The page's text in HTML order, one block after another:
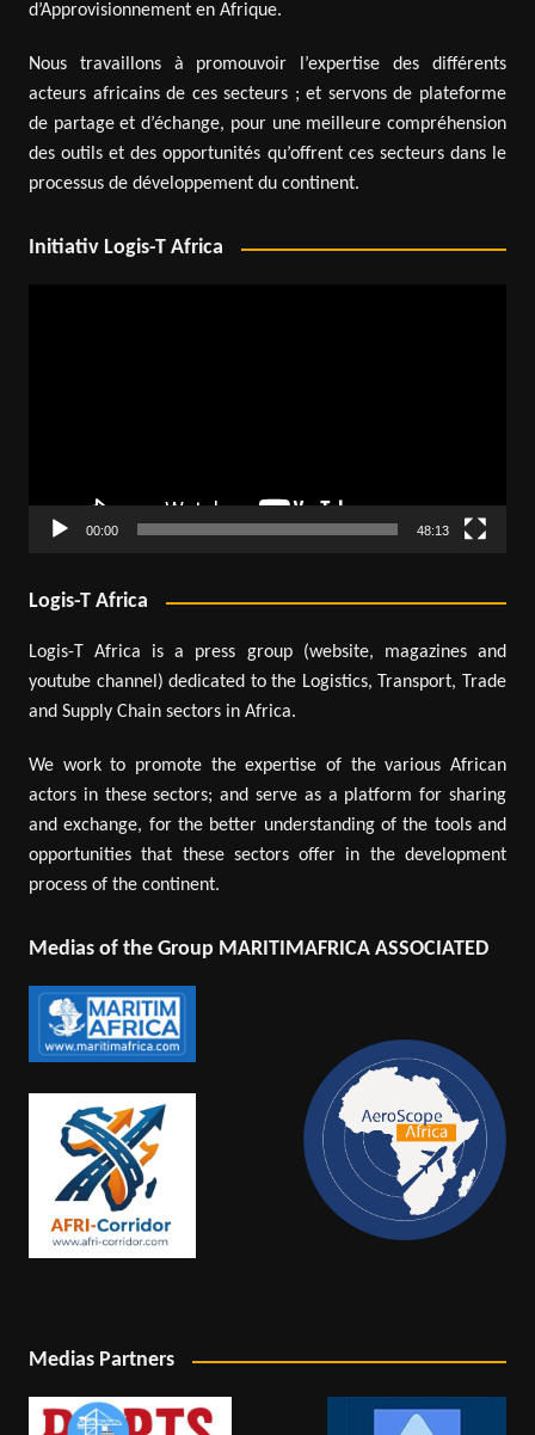
d’Approvisionnement en Afrique.
Nous travaillons à promouvoir l’expertise des différents
acteurs africains de ces secteurs ; et servons de plateforme
de partage et d’échange, pour une meilleure compréhension
des outils et des opportunités qu’offrent ces secteurs dans le
processus de développement du continent.
Initiativ Logis-T Africa
00:00 48:13
Logis-T Africa
Logis-T Africa is a press group (website, magazines and
youtube channel) dedicated to the Logistics, Transport, Trade
and Supply Chain sectors in Africa.
We work to promote the expertise of the various African
actors in these sectors; and serve as a platform for sharing
and exchange, for the better understanding of the tools and
opportunities that these sectors offer in the development
process of the continent.
Medias of the Group MARITIMAFRICA ASSOCIATED
Medias Partners